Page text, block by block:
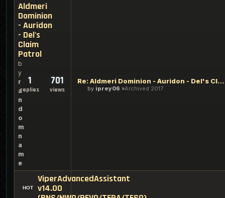
Aldmeri
Dominion
- Auridon
- Del's
Claim
Patrol
b
y
r
a
n
d
o
m
n
a
m
e
1
replies
701
views
Re: Aldmeri Dominion - Auridon - Del's Claim Patrol
by iprey06 Archived 2017
ViperAdvancedAssistant
v14.00